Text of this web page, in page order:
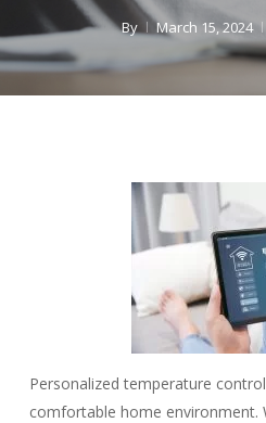
By March 15, 2024
Personalized temperature
comfortable home environment.